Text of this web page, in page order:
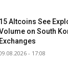
15 Altcoins See
on South
Exchanges
- 17:08